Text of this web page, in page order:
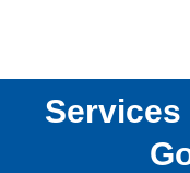
Services